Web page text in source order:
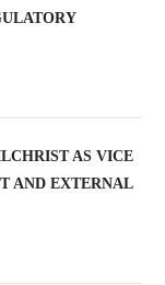
AS VICE
AND EXTERNAL